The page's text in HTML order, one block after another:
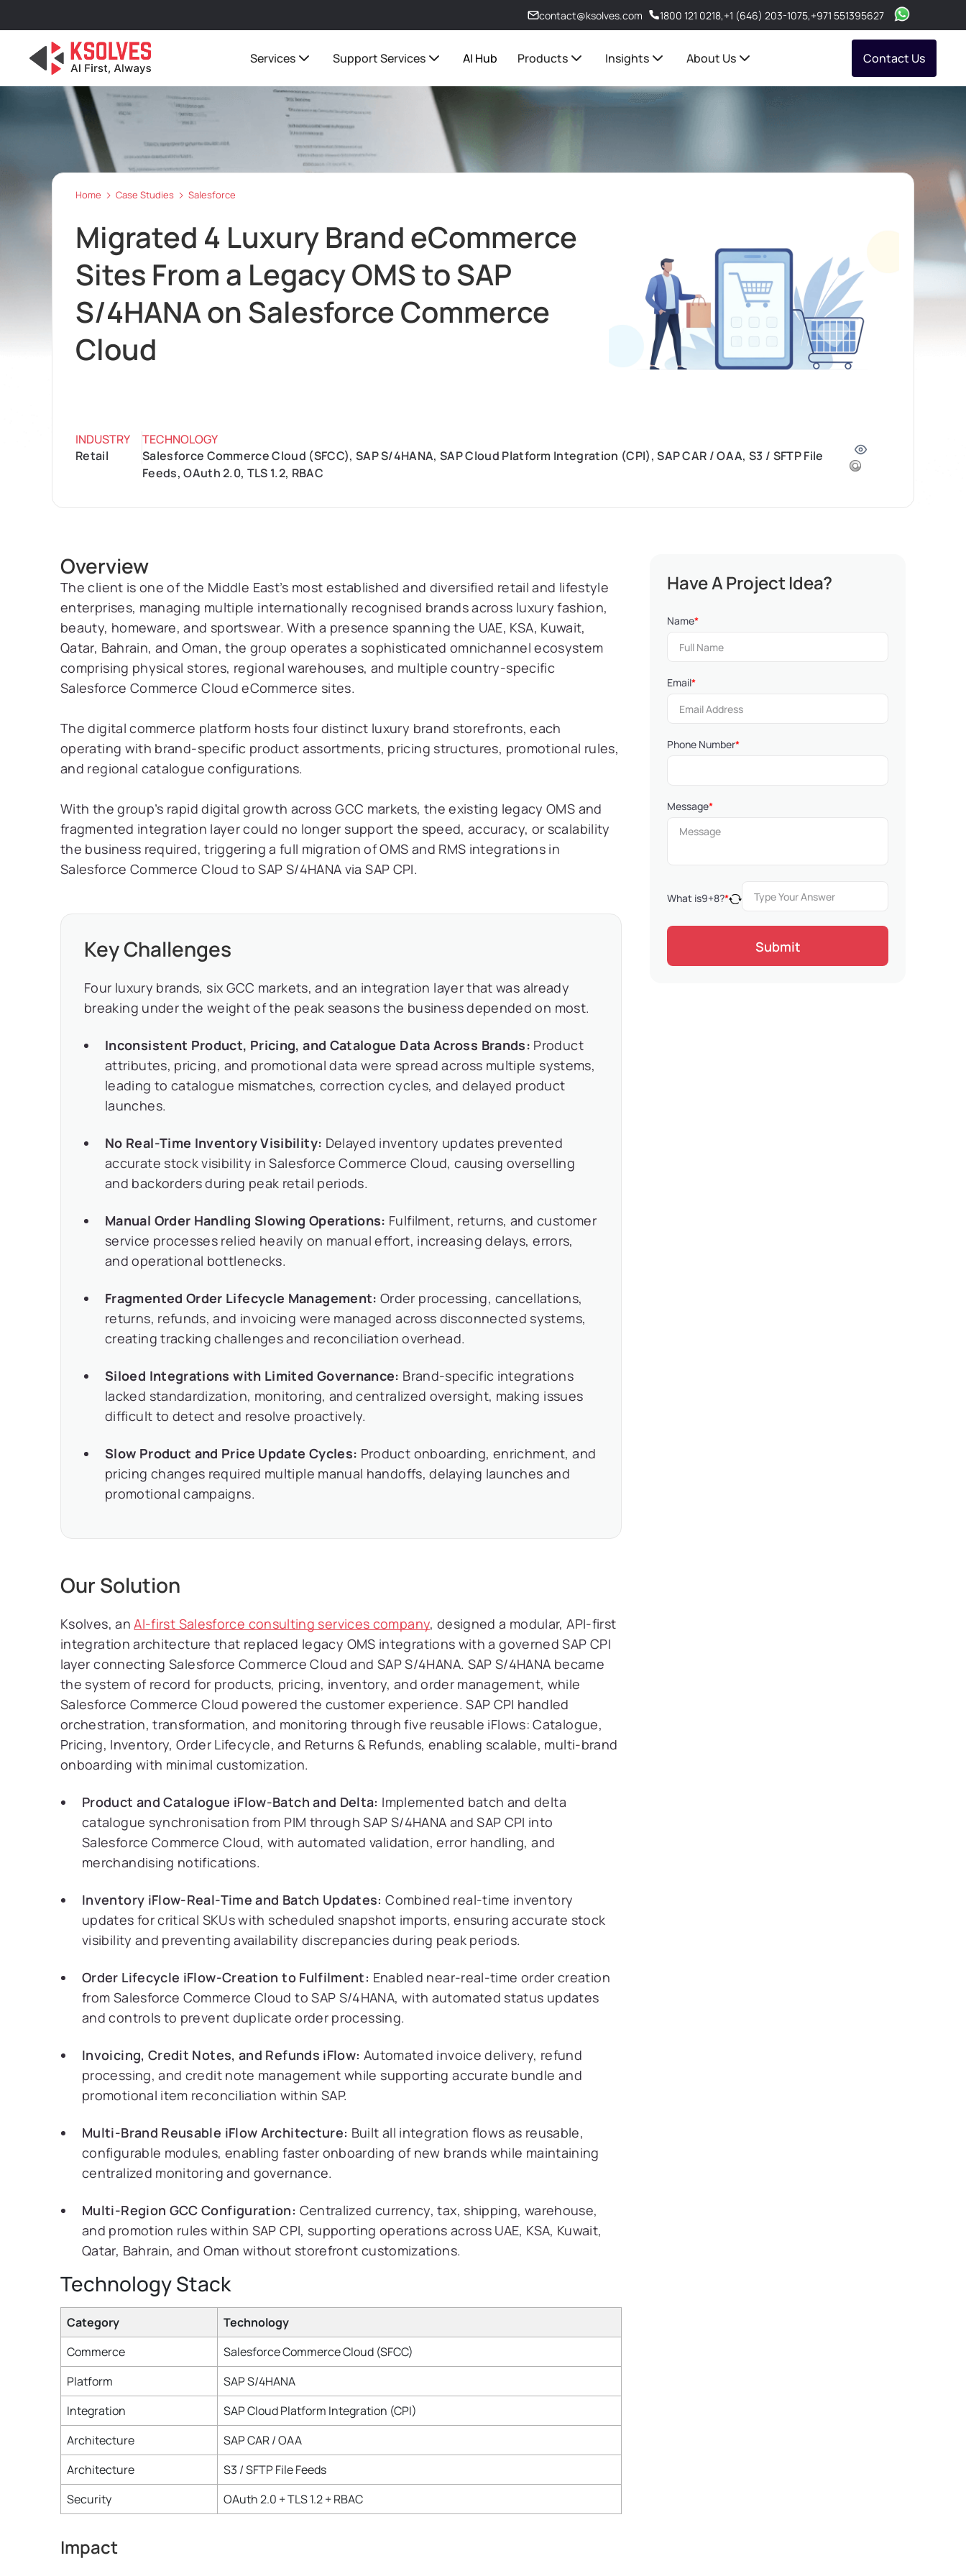
contact@ksolves.com 1800 121 0218,+1 (646) 203-1075,+971 551395627
Services Support Services AI Hub Products Insights About Us Contact Us
Home Case Studies Salesforce
Migrated 4 Luxury Brand eCommerce
Sites From a Legacy OMS to SAP
S/4HANA on Salesforce Commerce
Cloud
INDUSTRY
Retail
TECHNOLOGY
Salesforce Commerce Cloud (SFCC), SAP S/4HANA, SAP Cloud Platform Integration (CPI), SAP CAR / OAA, S3 / SFTP File
Feeds, OAuth 2.0, TLS 1.2, RBAC
Overview
The client is one of the Middle East’s most established and diversified retail and lifestyle
enterprises, managing multiple internationally recognised brands across luxury fashion,
beauty, homeware, and sportswear. With a presence spanning the UAE, KSA, Kuwait,
Qatar, Bahrain, and Oman, the group operates a sophisticated omnichannel ecosystem
comprising physical stores, regional warehouses, and multiple country-specific
Salesforce Commerce Cloud eCommerce sites.
The digital commerce platform hosts four distinct luxury brand storefronts, each
operating with brand-specific product assortments, pricing structures, promotional rules,
and regional catalogue configurations.
With the group’s rapid digital growth across GCC markets, the existing legacy OMS and
fragmented integration layer could no longer support the speed, accuracy, or scalability
the business required, triggering a full migration of OMS and RMS integrations in
Salesforce Commerce Cloud to SAP S/4HANA via SAP CPI.
Key Challenges
Four luxury brands, six GCC markets, and an integration layer that was already
breaking under the weight of the peak seasons the business depended on most.
Inconsistent Product, Pricing, and Catalogue Data Across Brands: Product
attributes, pricing, and promotional data were spread across multiple systems,
leading to catalogue mismatches, correction cycles, and delayed product
launches.
No Real-Time Inventory Visibility: Delayed inventory updates prevented
accurate stock visibility in Salesforce Commerce Cloud, causing overselling
and backorders during peak retail periods.
Manual Order Handling Slowing Operations: Fulfilment, returns, and customer
service processes relied heavily on manual effort, increasing delays, errors,
and operational bottlenecks.
Fragmented Order Lifecycle Management: Order processing, cancellations,
returns, refunds, and invoicing were managed across disconnected systems,
creating tracking challenges and reconciliation overhead.
Siloed Integrations with Limited Governance: Brand-specific integrations
lacked standardization, monitoring, and centralized oversight, making issues
difficult to detect and resolve proactively.
Slow Product and Price Update Cycles: Product onboarding, enrichment, and
pricing changes required multiple manual handoffs, delaying launches and
promotional campaigns.
Our Solution
Ksolves, anAI-first Salesforce consulting services company, designed a modular, API-first
integration architecture that replaced legacy OMS integrations with a governed SAP CPI
layer connecting Salesforce Commerce Cloud and SAP S/4HANA. SAP S/4HANA became
the system of record for products, pricing, inventory, and order management, while
Salesforce Commerce Cloud powered the customer experience. SAP CPI handled
orchestration, transformation, and monitoring through five reusable iFlows: Catalogue,
Pricing, Inventory, Order Lifecycle, and Returns & Refunds, enabling scalable, multi-brand
onboarding with minimal customization.
Product and Catalogue iFlow-Batch and Delta: Implemented batch and delta
catalogue synchronisation from PIM through SAP S/4HANA and SAP CPI into
Salesforce Commerce Cloud, with automated validation, error handling, and
merchandising notifications.
Inventory iFlow-Real-Time and Batch Updates: Combined real-time inventory
updates for critical SKUs with scheduled snapshot imports, ensuring accurate stock
visibility and preventing availability discrepancies during peak periods.
Order Lifecycle iFlow-Creation to Fulfilment: Enabled near-real-time order creation
from Salesforce Commerce Cloud to SAP S/4HANA, with automated status updates
and controls to prevent duplicate order processing.
Invoicing, Credit Notes, and Refunds iFlow: Automated invoice delivery, refund
processing, and credit note management while supporting accurate bundle and
promotional item reconciliation within SAP.
Multi-Brand Reusable iFlow Architecture: Built all integration flows as reusable,
configurable modules, enabling faster onboarding of new brands while maintaining
centralized monitoring and governance.
Multi-Region GCC Configuration: Centralized currency, tax, shipping, warehouse,
and promotion rules within SAP CPI, supporting operations across UAE, KSA, Kuwait,
Qatar, Bahrain, and Oman without storefront customizations.
Technology Stack
Category
Technology
Commerce
Salesforce Commerce Cloud (SFCC)
Platform
SAP S/4HANA
Integration
SAP Cloud Platform Integration (CPI)
Architecture
SAP CAR / OAA
Architecture
S3 / SFTP File Feeds
Security
OAuth 2.0 + TLS 1.2 + RBAC
Impact
Have A Project Idea?
Name*
Email*
Phone Number*
Message*
What is9+8?*
Submit